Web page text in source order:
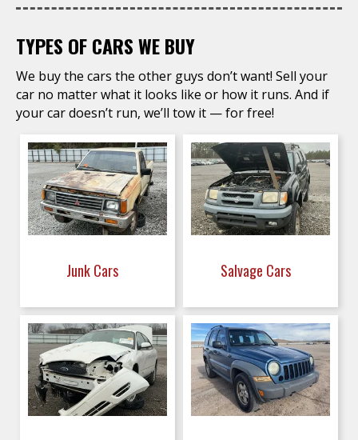
TYPES OF CARS WE BUY
We buy the cars the other guys don’t want! Sell your
car no matter what it looks like or how it runs. And if
your car doesn’t run, we’ll tow it — for free!
Junk Cars Salvage Cars